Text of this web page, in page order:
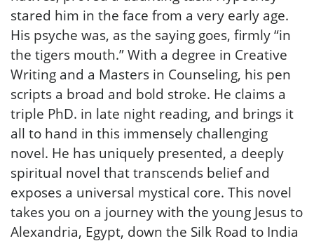
stared him in the face from a very early age.
His psyche was, as the saying goes, firmly “in
the tigers mouth.” With a degree in Creative
Writing and a Masters in Counseling, his pen
scripts a broad and bold stroke. He claims a
triple PhD. in late night reading, and brings it
all to hand in this immensely challenging
novel. He has uniquely presented, a deeply
spiritual novel that transcends belief and
exposes a universal mystical core. This novel
takes you on a journey with the young Jesus to
Alexandria, Egypt, down the Silk Road to India